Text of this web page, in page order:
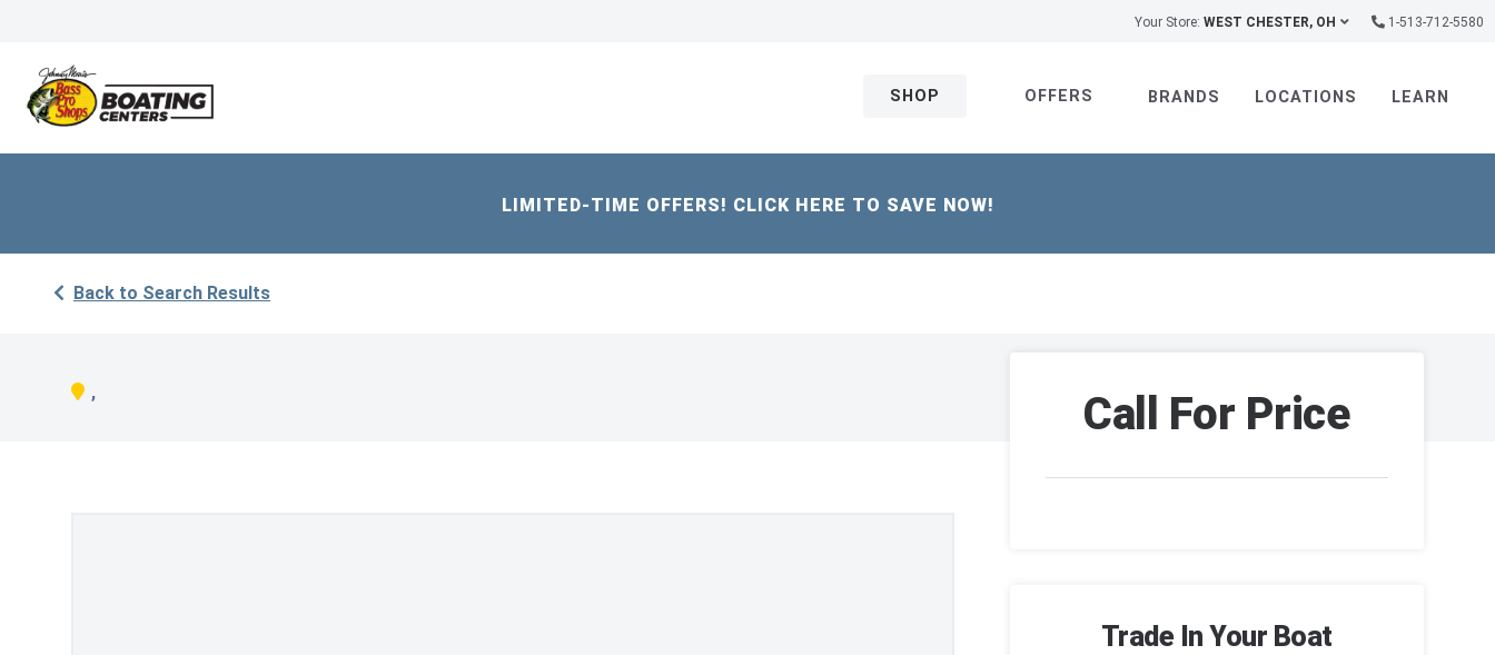
Your Store: WEST CHESTER, OH 1-513-712-5580
SHOP OFFERS BRANDS LOCATIONS LEARN
LIMITED-TIME OFFERS! CLICK HERE TO SAVE NOW!
Back to Search Results
, Call For Price
Trade In Your Boat